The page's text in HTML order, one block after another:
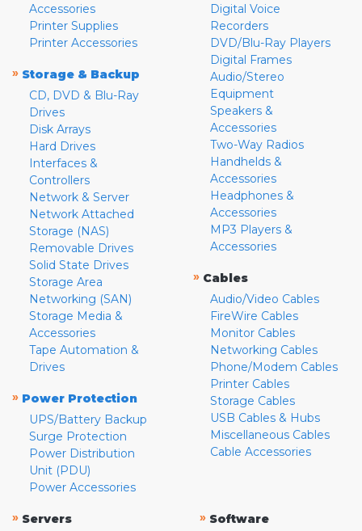
Accessories
Printer Supplies
Printer Accessories
» Storage & Backup
CD, DVD & Blu-Ray
Drives
Disk Arrays
Hard Drives
Interfaces &
Controllers
Network & Server
Network Attached
Storage (NAS)
Removable Drives
Solid State Drives
Storage Area
Networking (SAN)
Storage Media &
Accessories
Tape Automation &
Drives
» Power Protection
UPS/Battery Backup
Surge Protection
Power Distribution
Unit (PDU)
Power Accessories
Digital Voice
Recorders
DVD/Blu-Ray Players
Digital Frames
Audio/Stereo
Equipment
Speakers &
Accessories
Two-Way Radios
Handhelds &
Accessories
Headphones &
Accessories
MP3 Players &
Accessories
» Cables
Audio/Video Cables
FireWire Cables
Monitor Cables
Networking Cables
Phone/Modem Cables
Printer Cables
Storage Cables
USB Cables & Hubs
Miscellaneous Cables
Cable Accessories
» Servers
» Software